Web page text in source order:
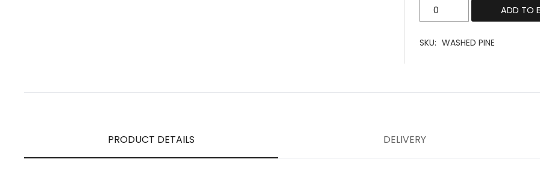
Washed
Pine
quantity
ADD TO
SKU: WASHED PINE
PRODUCT DETAILS DELIVERY